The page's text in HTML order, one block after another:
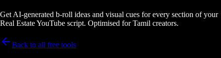
Get AI-generated b-roll ideas and visual cues for every section of your
Real Estate YouTube script. Optimised for Tamil creators.
Back to all free tools